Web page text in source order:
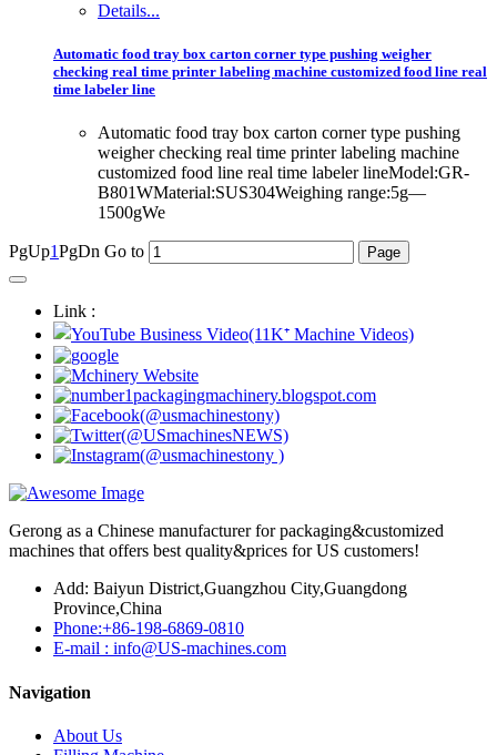
Details...
Automatic food tray box carton corner type pushing weigher
checking real time printer labeling machine customized food line real
time labeler line
Automatic food tray box carton corner type pushing
weigher checking real time printer labeling machine
customized food line real time labeler lineModel:GR-
B801WMaterial:SUS304Weighing range:5g—
1500gWe
PgUp1PgDn Go to
Link :
Gerong as a Chinese manufacturer for packaging&customized
machines that offers best quality&prices for US customers!
Add: Baiyun District,Guangzhou City,Guangdong
Province,China
Phone:+86-198-6869-0810
E-mail : info@US-machines.com
Navigation
About Us